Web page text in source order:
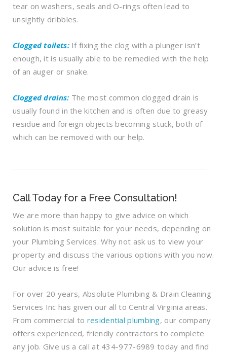
tear on washers, seals and O-rings often lead to
unsightly dribbles.
Clogged toilets: If fixing the clog with a plunger isn’t
enough, it is usually able to be remedied with the help
of an auger or snake.
Clogged drains: The most common clogged drain is
usually found in the kitchen and is often due to greasy
residue and foreign objects becoming stuck, both of
which can be removed with our help.
Call Today for a Free Consultation!
We are more than happy to give advice on which
solution is most suitable for your needs, depending on
your Plumbing Services. Why not ask us to view your
property and discuss the various options with you now.
Our advice is free!
For over 20 years, Absolute Plumbing & Drain Cleaning
Services Inc has given our all to Central Virginia areas.
From commercial to residential plumbing, our company
offers experienced, friendly contractors to complete
any job. Give us a call at 434-977-6989 today and find